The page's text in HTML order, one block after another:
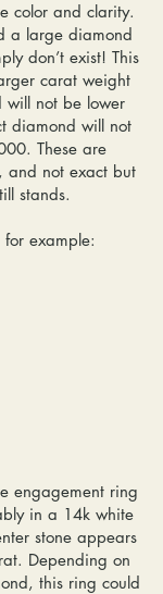
color and clarity.
a large diamond
don’t exist! This
carat weight
not be lower
diamond will not
These are
and not exact but
stands.
for example:
engagement ring
in a 14k white
stone appears
Depending on
this ring could